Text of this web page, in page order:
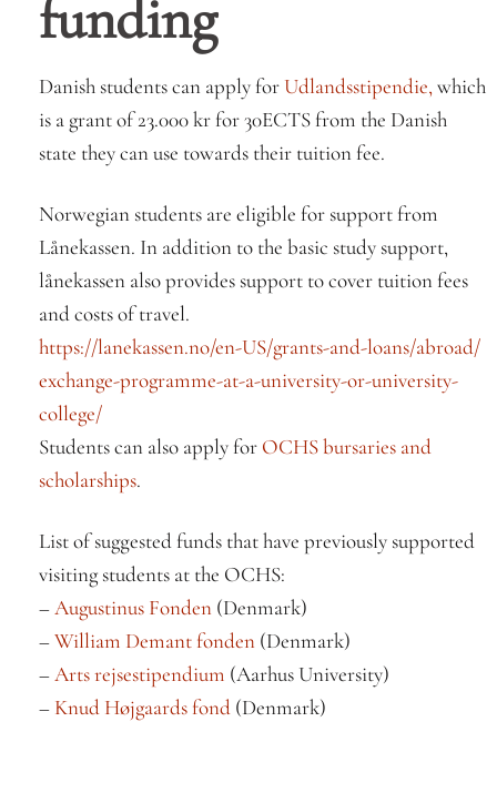
funding
Danish students can apply forUdlandsstipendie, which
is a grant of 23.000 kr for 30ECTS from the Danish
state they can use towards their tuition fee.
Norwegian students are eligible for support from
Lånekassen. In addition to the basic study support,
lånekassen also provides support to cover tuition fees
and costs of travel.
https://lanekassen.no/en-US/grants-and-loans/abroad/
exchange-programme-at-a-university-or-university-
college/
Students can also apply for OCHS bursaries and
scholarships.
List of suggested funds that have previously supported
visiting students at the OCHS:
–Augustinus Fonden (Denmark)
–William Demant fonden (Denmark)
–Arts rejsestipendium (Aarhus University)
– Knud Højgaards fond (Denmark)